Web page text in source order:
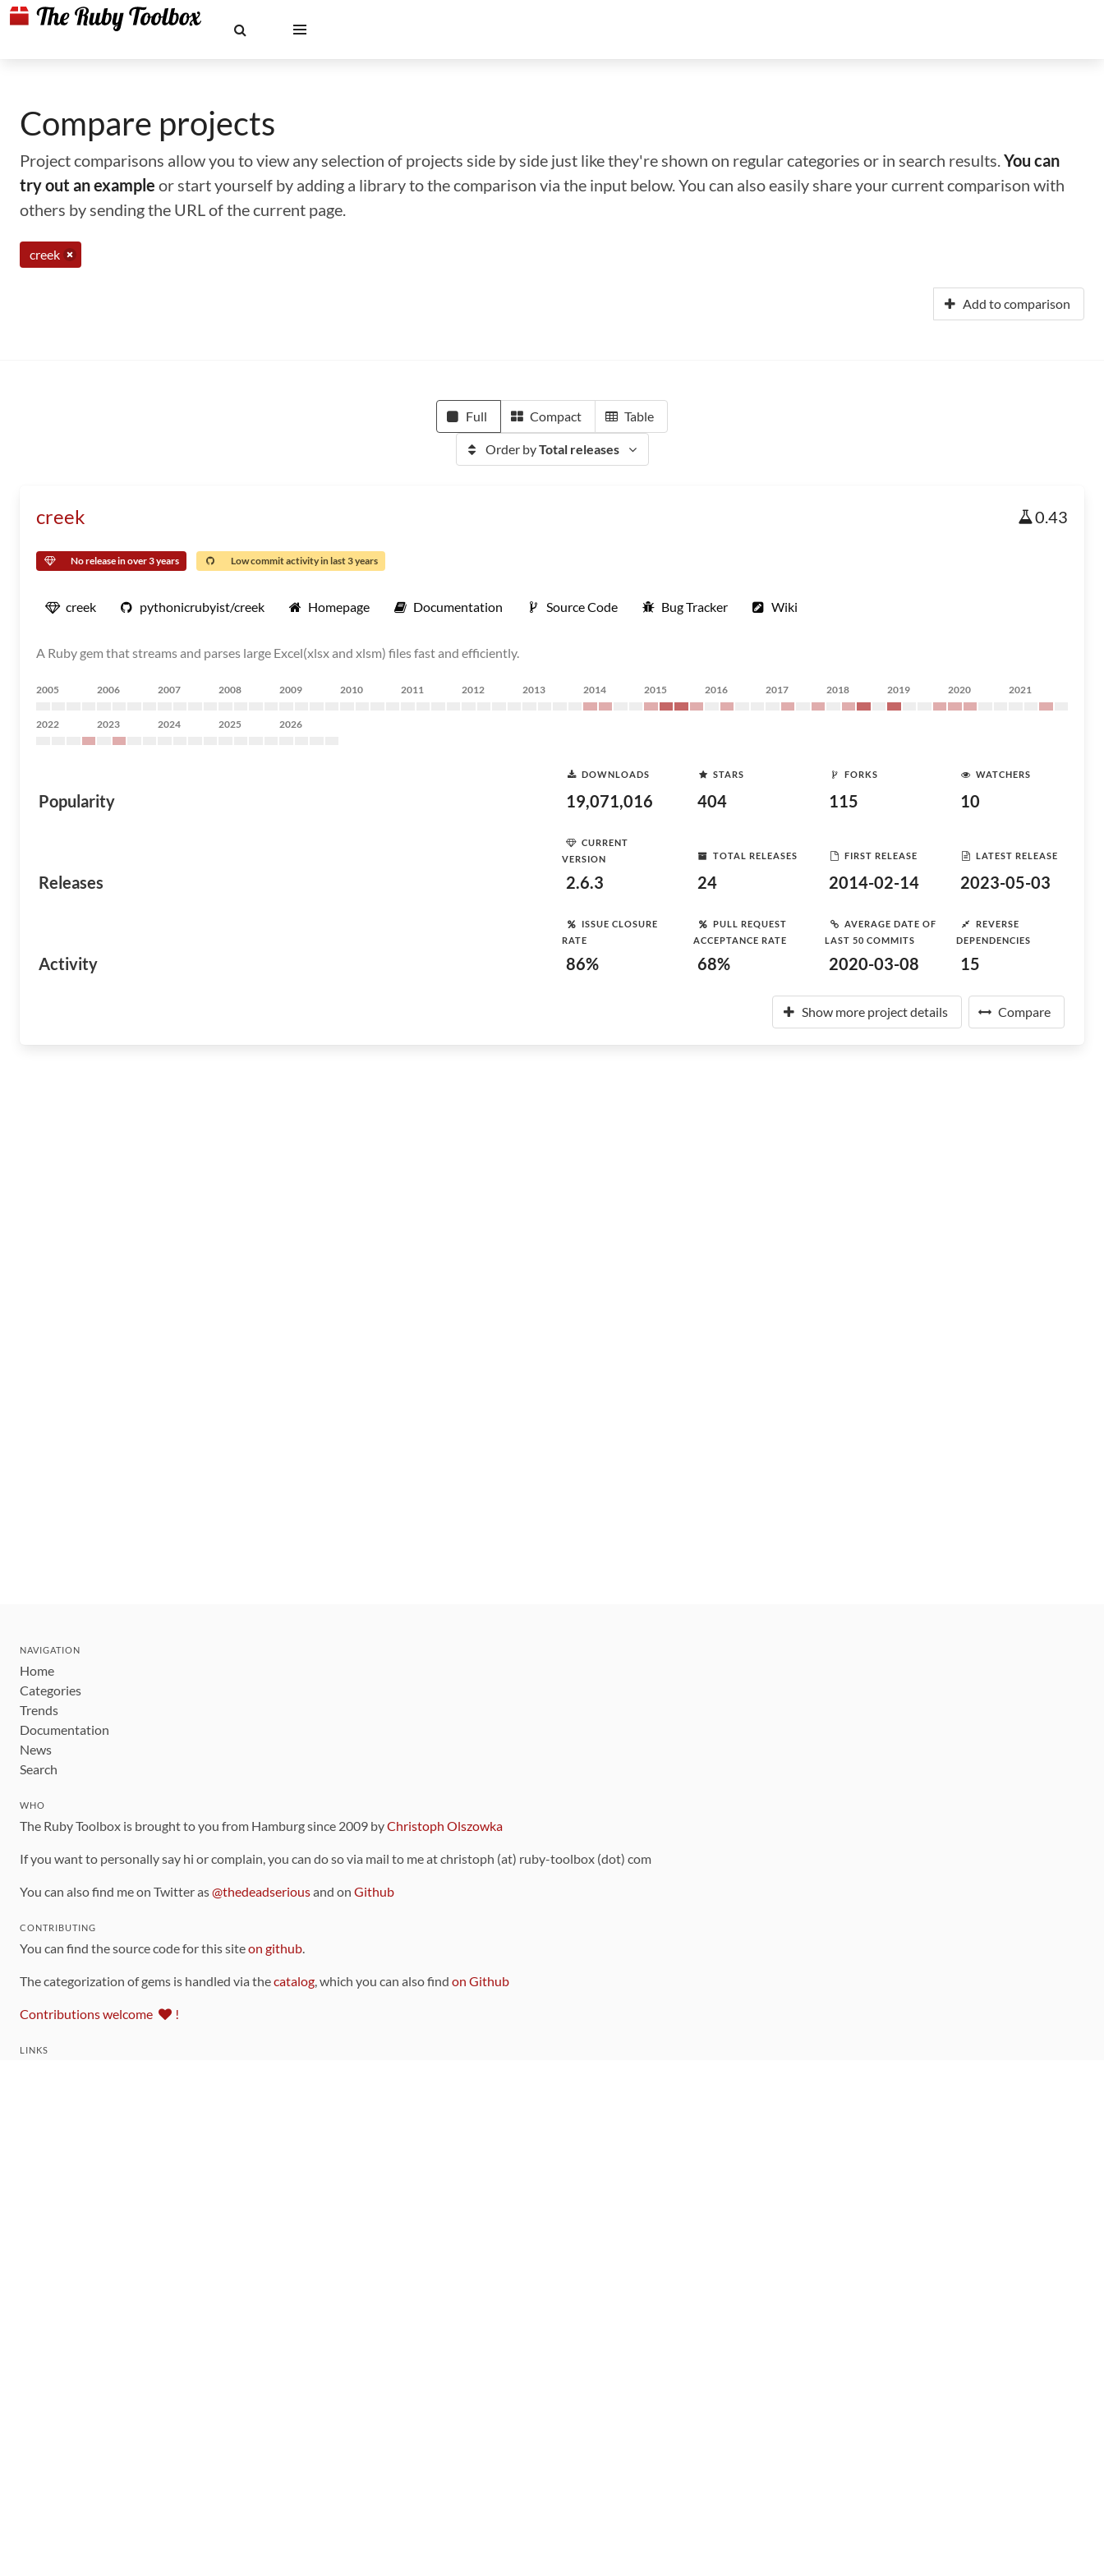
Compare projects
Project comparisons allow you to view any selection of projects side by side just like they're shown on regular categories or in search results.You can
try out an example or start yourself by adding a library to the comparison via the input below. You can also easily share your current comparison with
others by sending the URL of the current page.
creek
Add to comparison
Full Compact Table
Order byTotal releases
creek 0.43
No release in over 3 years Low commit activity in last 3 years
creek pythonicrubyist/creek Homepage Documentation Source Code Bug Tracker Wiki
A Ruby gem that streams and parses large Excel(xlsx and xlsm) files fast and efficiently.
2005 2006 2007 2008 2009 2010 2011 2012 2013 2014 2015 2016 2017 2018 2019 2020 2021
2022 2023 2024 2025 2026
Popularity
DOWNLOADS
19,071,016
STARS
404
FORKS
115
WATCHERS
10
Releases
CURRENT
VERSION
2.6.3
TOTAL RELEASES
24
FIRST RELEASE
2014-02-14
LATEST RELEASE
2023-05-03
Activity
ISSUE CLOSURE
RATE
86%
PULL REQUEST
ACCEPTANCE RATE
68%
AVERAGE DATE OF
LAST 50 COMMITS
2020-03-08
REVERSE
DEPENDENCIES
15
Show more project details Compare
NAVIGATION
Home
Categories
Trends
Documentation
News
Search
WHO
The Ruby Toolbox is brought to you from Hamburg since 2009 byChristoph Olszowka
If you want to personally say hi or complain, you can do so via mail to me at christoph (at) ruby-toolbox (dot) com
You can also find me on Twitter as@thedeadseriousand on Github
CONTRIBUTING
You can find the source code for this siteon github.
The categorization of gems is handled via thecatalog, which you can also find on Github
Contributions welcome !
LINKS